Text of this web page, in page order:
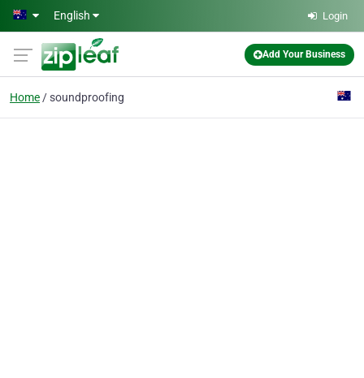
Skip to main content
English Login
Add Your Business
Home soundproofing